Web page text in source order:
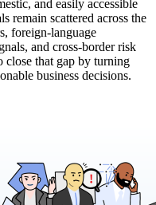
and easily accessible
remain scattered across the
foreign-language
and cross-border risk
close that gap by turning
business decisions.